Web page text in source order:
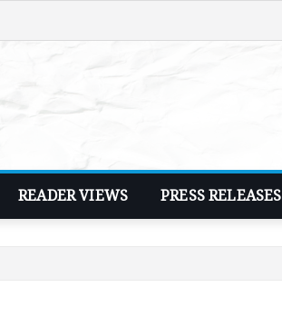
READER VIEWS PRESS RELEASES